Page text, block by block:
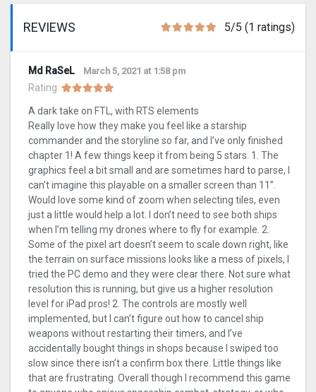
REVIEWS 5/5 (1 ratings)
Md RaSeL March 5, 2021 at 1:58 pm
Rating:
A dark take on FTL, with RTS elements
Really love how they make you feel like a starship
commander and the storyline so far, and I’ve only finished
chapter 1! A few things keep it from being 5 stars. 1. The
graphics feel a bit small and are sometimes hard to parse, I
can’t imagine this playable on a smaller screen than 11”.
Would love some kind of zoom when selecting tiles, even
just a little would help a lot. I don’t need to see both ships
when I’m telling my drones where to fly for example. 2.
Some of the pixel art doesn’t seem to scale down right, like
the terrain on surface missions looks like a mess of pixels, I
tried the PC demo and they were clear there. Not sure what
resolution this is running, but give us a higher resolution
level for iPad pros! 2. The controls are mostly well
implemented, but I can’t figure out how to cancel ship
weapons without restarting their timers, and I’ve
accidentally bought things in shops because I swiped too
slow since there isn’t a confirm box there. Little things like
that are frustrating. Overall though I recommend this game